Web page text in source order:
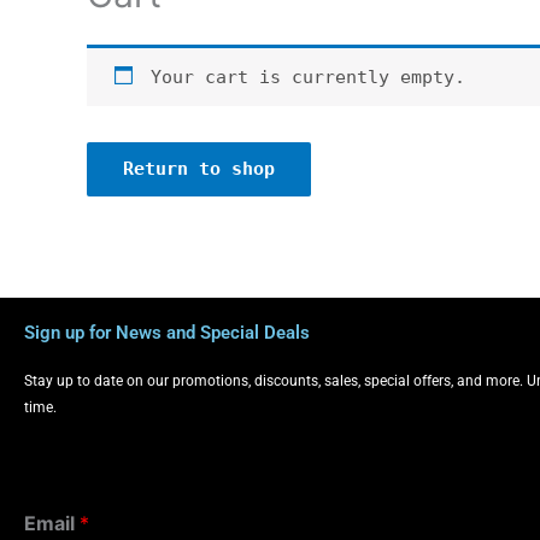
Your cart is currently empty.
Return to shop
Sign up for News and Special Deals
Stay up to date on our promotions, discounts, sales, special offers, and more.
time.
Email *